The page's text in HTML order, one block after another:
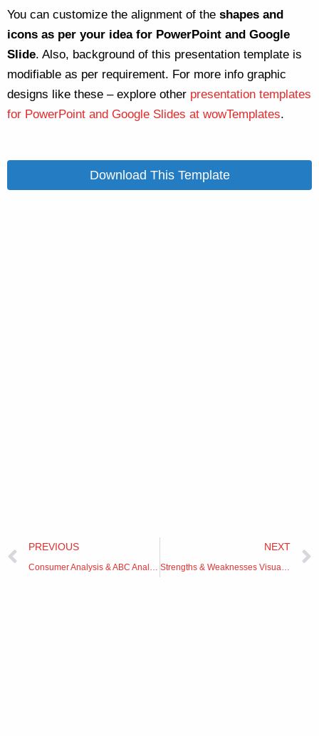
You can customize the alignment of the shapes and
icons as per your idea for PowerPoint and Google
Slide. Also, background of this presentation template is
modifiable as per requirement. For more info graphic
designs like these – explore other presentation templates
for PowerPoint and Google Slides at wowTemplates.
Download This Template
Prev
PREVIOUS NEXT